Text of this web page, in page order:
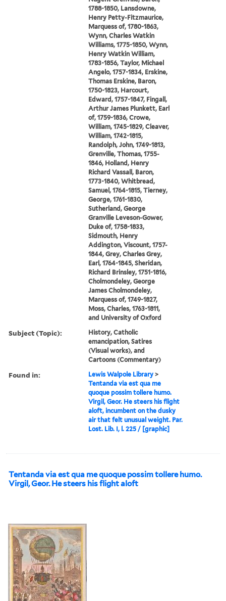
1788-1850, Lansdowne,
Henry Petty-Fitzmaurice,
Marquess of, 1780-1863,
Wynn, Charles Watkin
Williams, 1775-1850, Wynn,
Henry Watkin William,
1783-1856, Taylor, Michael
Angelo, 1757-1834, Erskine,
Thomas Erskine, Baron,
1750-1823, Harcourt,
Edward, 1757-1847, Fingall,
Arthur James Plunkett, Earl
of, 1759-1836, Crowe,
William, 1745-1829, Cleaver,
William, 1742-1815,
Randolph, John, 1749-1813,
Grenville, Thomas, 1755-
1846, Holland, Henry
Richard Vassall, Baron,
1773-1840, Whitbread,
Samuel, 1764-1815, Tierney,
George, 1761-1830,
Sutherland, George
Granville Leveson-Gower,
Duke of, 1758-1833,
Sidmouth, Henry
Addington, Viscount, 1757-
1844, Grey, Charles Grey,
Earl, 1764-1845, Sheridan,
Richard Brinsley, 1751-1816,
Cholmondeley, George
James Cholmondeley,
Marquess of, 1749-1827,
Moss, Charles, 1763-1811,
and University of Oxford
Subject (Topic):
History, Catholic
emancipation, Satires
(Visual works), and
Cartoons (Commentary)
Found in: Lewis Walpole Library >
Tentanda via est qua me
quoque possim tollere humo.
Virgil, Geor. He steers his flight
aloft, incumbent on the dusky
air that felt unusual weight. Par.
Lost. Lib. I, l. 225 / [graphic]
Tentanda via est qua me quoque possim tollere humo.
Virgil, Geor. He steers his flight aloft